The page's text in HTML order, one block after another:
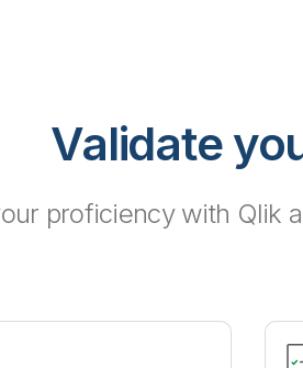
Validate
proficiency with Qlik